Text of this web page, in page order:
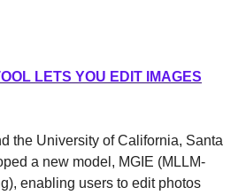
LETS YOU EDIT IMAGES
the University of California, Santa
a new model, MGIE (MLLM-
enabling users to edit photos